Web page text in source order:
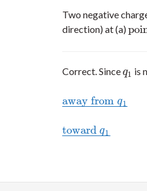
Two negative
direction) at (a)
Correct. Sinceq1
q1 is
away from q1
away fromq1
toward q1
towardq 1